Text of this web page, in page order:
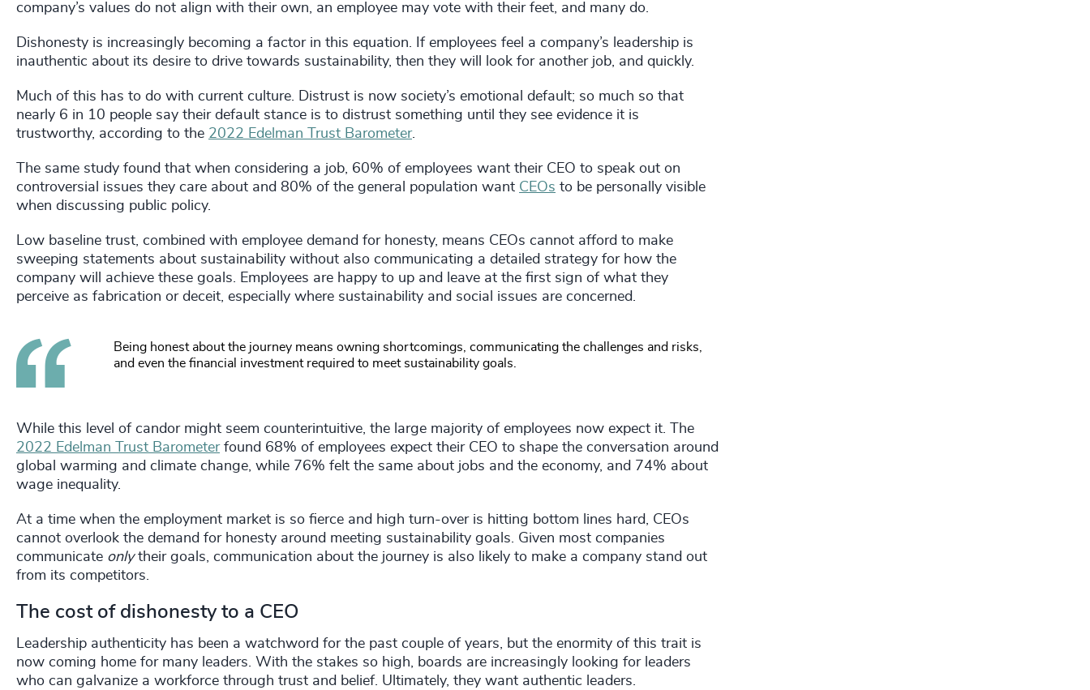
company’s values do not align with their own, an employee may vote with their feet, and many do.
Dishonesty is increasingly becoming a factor in this equation. If employees feel a company’s leadership is
inauthentic about its desire to drive towards sustainability, then they will look for another job, and quickly.
Much of this has to do with current culture. Distrust is now society’s emotional default; so much so that
nearly 6 in 10 people say their default stance is to distrust something until they see evidence it is
trustworthy, according to the 2022 Edelman Trust Barometer.
The same study found that when considering a job, 60% of employees want their CEO to speak out on
controversial issues they care about and 80% of the general population want CEOs to be personally visible
when discussing public policy.
Low baseline trust, combined with employee demand for honesty, means CEOs cannot afford to make
sweeping statements about sustainability without also communicating a detailed strategy for how the
company will achieve these goals. Employees are happy to up and leave at the first sign of what they
perceive as fabrication or deceit, especially where sustainability and social issues are concerned.
Being honest about the journey means owning shortcomings, communicating the challenges and risks,
and even the financial investment required to meet sustainability goals.
While this level of candor might seem counterintuitive, the large majority of employees now expect it. The
2022 Edelman Trust Barometerfound 68% of employees expect their CEO to shape the conversation around
global warming and climate change, while 76% felt the same about jobs and the economy, and 74% about
wage inequality.
At a time when the employment market is so fierce and high turn-over is hitting bottom lines hard, CEOs
cannot overlook the demand for honesty around meeting sustainability goals. Given most companies
communicate onlytheir goals, communication about the journey is also likely to make a company stand out
from its competitors.
The cost of dishonesty to a CEO
Leadership authenticity has been a watchword for the past couple of years, but the enormity of this trait is
now coming home for many leaders. With the stakes so high, boards are increasingly looking for leaders
who can galvanize a workforce through trust and belief. Ultimately, they want authentic leaders.